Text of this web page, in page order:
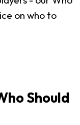
on who to
Should